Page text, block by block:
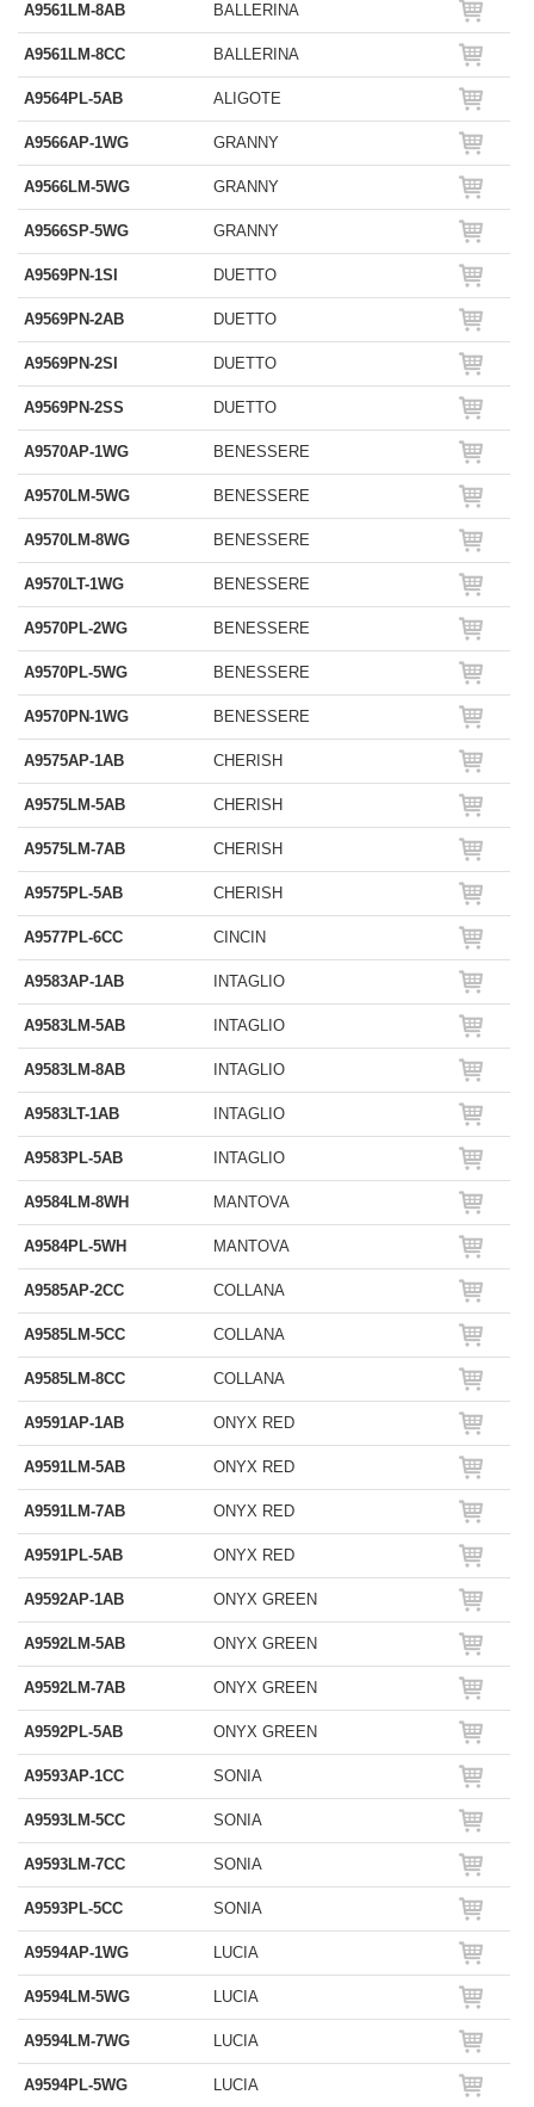
A9561LM-8AB BALLERINA
A9561LM-8CC BALLERINA
A9564PL-5AB ALIGOTE
A9566AP-1WG GRANNY
A9566LM-5WG GRANNY
A9566SP-5WG GRANNY
A9569PN-1SI DUETTO
A9569PN-2AB DUETTO
A9569PN-2SI DUETTO
A9569PN-2SS DUETTO
A9570AP-1WG BENESSERE
A9570LM-5WG BENESSERE
A9570LM-8WG BENESSERE
A9570LT-1WG BENESSERE
A9570PL-2WG BENESSERE
A9570PL-5WG BENESSERE
A9570PN-1WG BENESSERE
A9575AP-1AB CHERISH
A9575LM-5AB CHERISH
A9575LM-7AB CHERISH
A9575PL-5AB CHERISH
A9577PL-6CC CINCIN
A9583AP-1AB INTAGLIO
A9583LM-5AB INTAGLIO
A9583LM-8AB INTAGLIO
A9583LT-1AB INTAGLIO
A9583PL-5AB INTAGLIO
A9584LM-8WH MANTOVA
A9584PL-5WH MANTOVA
A9585AP-2CC COLLANA
A9585LM-5CC COLLANA
A9585LM-8CC COLLANA
A9591AP-1AB ONYX RED
A9591LM-5AB ONYX RED
A9591LM-7AB ONYX RED
A9591PL-5AB ONYX RED
A9592AP-1AB ONYX GREEN
A9592LM-5AB ONYX GREEN
A9592LM-7AB ONYX GREEN
A9592PL-5AB ONYX GREEN
A9593AP-1CC SONIA
A9593LM-5CC SONIA
A9593LM-7CC SONIA
A9593PL-5CC SONIA
A9594AP-1WG LUCIA
A9594LM-5WG LUCIA
A9594LM-7WG LUCIA
A9594PL-5WG LUCIA